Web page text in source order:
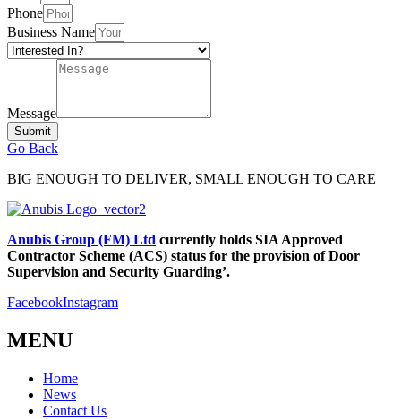
Phone
Business Name
Message
Submit
Go Back
BIG ENOUGH TO DELIVER, SMALL ENOUGH TO CARE
Anubis Group (FM) Ltd currently holds SIA Approved
Contractor Scheme (ACS) status for the provision of Door
Supervision and Security Guarding’.
FacebookInstagram
MENU
Home
News
Contact Us